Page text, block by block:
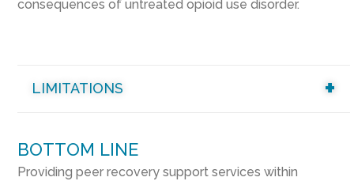
consequences of untreated opioid use disorder.
LIMITATIONS
BOTTOM LINE
Providing peer recovery support services within